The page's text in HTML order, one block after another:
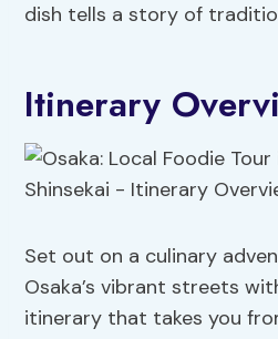
dish tells a story of
Itinerary
Set out on a culinary
Osaka’s vibrant streets
itinerary that takes you